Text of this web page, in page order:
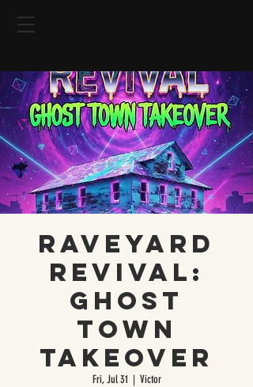
RAVEYARD
REVIVAL:
GHOST
TOWN
TAKEOVER
Fri, Jul 31
  |
Victor